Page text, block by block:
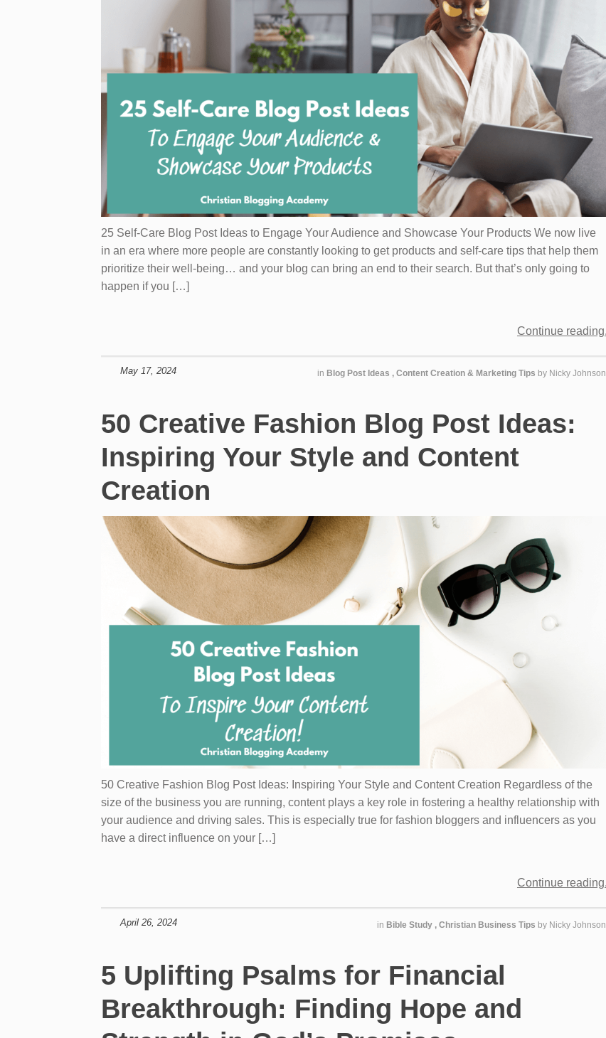
25 Self-Care Blog Post Ideas to Engage Your Audience and Showcase Your Products We now live
in an era where more people are constantly looking to get products and self-care tips that help them
prioritize their well-being… and your blog can bring an end to their search. But that’s only going to
happen if you […]
Continue reading
May 17, 2024 in Blog Post Ideas , Content Creation & Marketing Tips by Nicky Johnson
50 Creative Fashion Blog Post Ideas:
Inspiring Your Style and Content
Creation
50 Creative Fashion Blog Post Ideas: Inspiring Your Style and Content Creation Regardless of the
size of the business you are running, content plays a key role in fostering a healthy relationship with
your audience and driving sales. This is especially true for fashion bloggers and influencers as you
have a direct influence on your […]
Continue reading
April 26, 2024 in Bible Study , Christian Business Tips by Nicky Johnson
5 Uplifting Psalms for Financial
Breakthrough: Finding Hope and